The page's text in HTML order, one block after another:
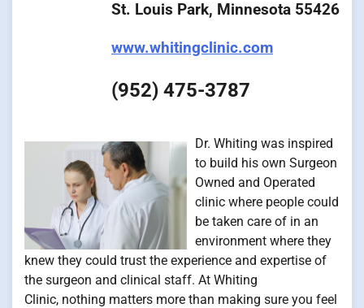
St. Louis Park, Minnesota 55426
www.whitingclinic.com
(952) 475-3787
Dr. Whiting was inspired
to build his own Surgeon
Owned and Operated
clinic where people could
be taken care of in an
environment where they
knew they could trust the experience and expertise of
the surgeon and clinical staff. At Whiting
Clinic, nothing matters more than making sure you feel